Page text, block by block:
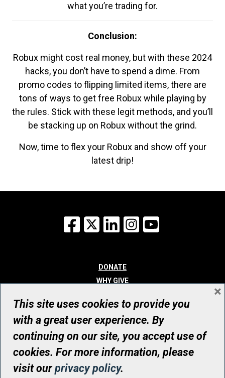
what you’re trading for.
Conclusion:
Robux might cost real money, but with these 2024
hacks, you don’t have to spend a dime. From
promo codes to flipping limited items, there are
tons of ways to get free Robux while playing by
the rules. Stick with these legit methods, and you’ll
be stacking up on Robux without the grind.
Now, time to flex your Robux and show off your
latest drip!
Facebook
X LinkedInInstagram
DONATE
WHY GIVE
WHO WE ARE
CONTACT
© UHN Foundation, all rights reserved
Registered Canadian Charitable Organization Number: 12386 4068
RR0001
This site uses cookies to provide you
with a great user experience. By
continuing on our site, you accept use of
cookies. For more information, please
visit ourprivacy policy.
×